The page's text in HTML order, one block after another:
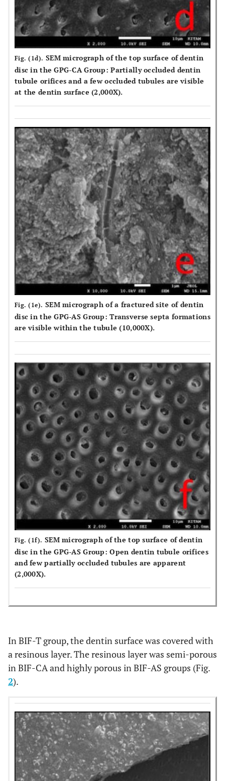
Fig. (1d). SEM micrograph of the top surface of dentin
disc in the GPG-CA Group: Partially occluded dentin
tubule orifices and a few occluded tubules are visible
at the dentin surface (2,000X).
Fig. (1e). SEM micrograph of a fractured site of dentin
disc in the GPG-AS Group: Transverse septa formations
are visible within the tubule (10,000X).
Fig. (1f). SEM micrograph of the top surface of dentin
disc in the GPG-AS Group: Open dentin tubule orifices
and few partially occluded tubules are apparent
(2,000X).
In BIF-T group, the dentin surface was covered with
a resinous layer. The resinous layer was semi-porous
in BIF-CA and highly porous in BIF-AS groups (Fig.
2).